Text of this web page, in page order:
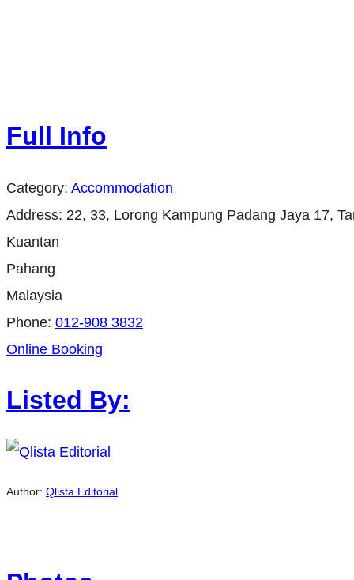
Full Info
Category: Accommodation
Address: 22, 33, Lorong Kampung Padang Jaya 17,
Kuantan
Pahang
Malaysia
Phone: 012-908 3832
Online Booking
Listed By:
Author: Qlista Editorial